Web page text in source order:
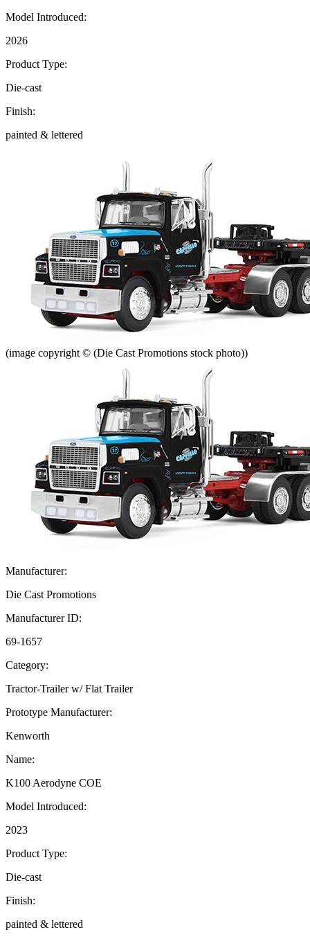
Model Introduced:
2026
Product Type:
Die-cast
Finish:
painted & lettered
(image copyright © (Die Cast Promotions stock photo))
Manufacturer:
Die Cast Promotions
Manufacturer ID:
69-1657
Category:
Tractor-Trailer w/ Flat Trailer
Prototype Manufacturer:
Kenworth
Name:
K100 Aerodyne COE
Model Introduced:
2023
Product Type:
Die-cast
Finish:
painted & lettered